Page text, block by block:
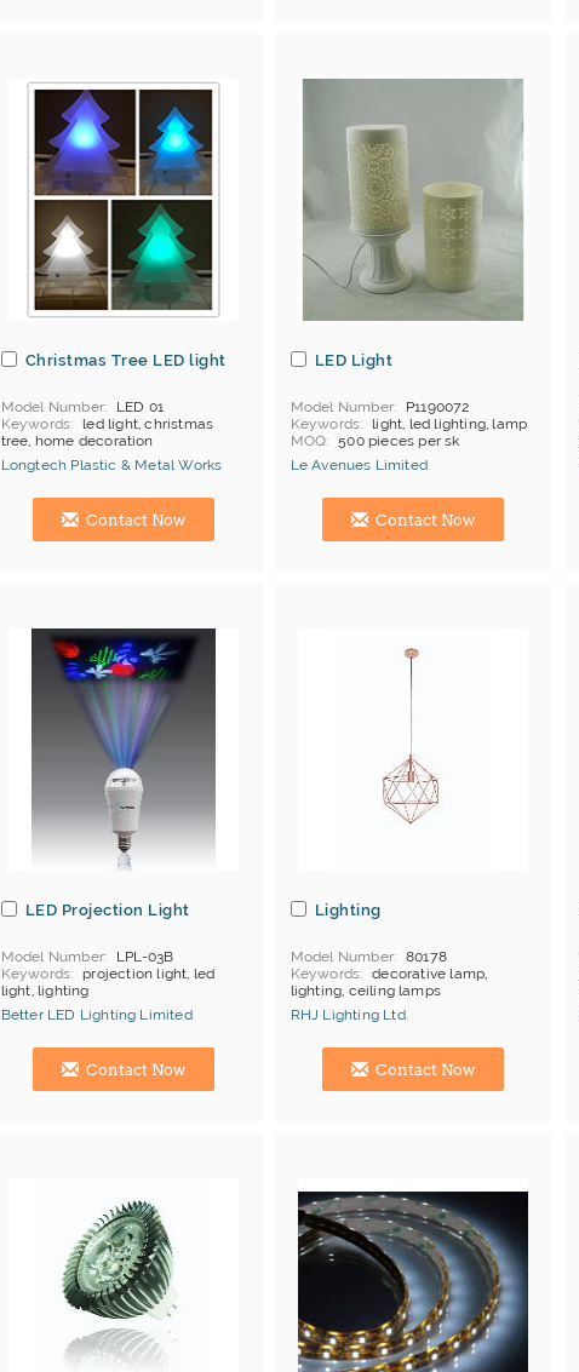
Christmas Tree LED light
Model Number
LED 01
Keywords
led light, christmas
tree, home decoration
Longtech Plastic & Metal Works
Hong Kong (China) Manufacturer
Contact Now
LED Light
Model Number
P1190072
Keywords
light, led lighting, lamp
MOQ
500 pieces per sk
Price Terms
FOB Shenzhen
Payment
L/C;T/T
Le Avenues Limited
Hong Kong (China) Manufacturer
Contact Now
LED Projection Light
Model Number
LPL-03B
Keywords
projection light, led
light, lighting
MOQ
50 pcs/color
Price Terms
FOB Hong Kong
Better LED Lighting Limited
Hong Kong (China) Manufacturer
Contact Now
Lighting
Model Number
80178
Keywords
decorative lamp,
lighting, ceiling lamps
RHJ Lighting Ltd.
Hong Kong (China) Manufacturer
Contact Now